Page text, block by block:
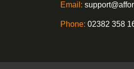
Email:
Phone:02382 358